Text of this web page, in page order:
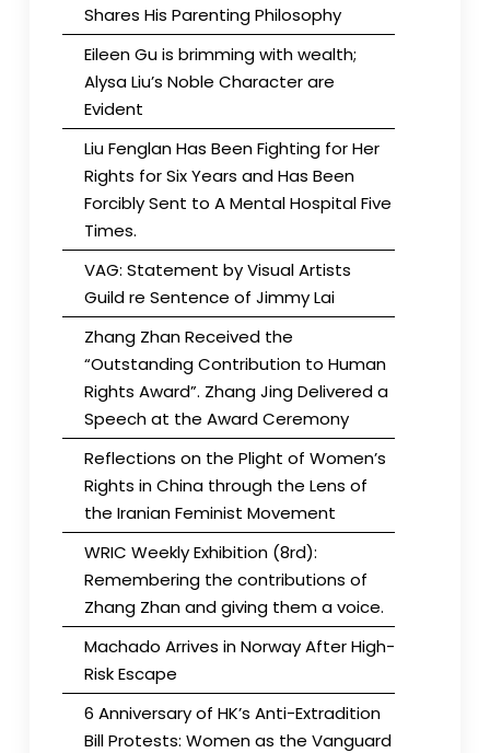
Shares His Parenting Philosophy
Eileen Gu is brimming with wealth;
Alysa Liu’s Noble Character are
Evident
Liu Fenglan Has Been Fighting for Her
Rights for Six Years and Has Been
Forcibly Sent to A Mental Hospital Five
Times.
VAG: Statement by Visual Artists
Guild re Sentence of Jimmy Lai
Zhang Zhan Received the
“Outstanding Contribution to Human
Rights Award”. Zhang Jing Delivered a
Speech at the Award Ceremony
Reflections on the Plight of Women’s
Rights in China through the Lens of
the Iranian Feminist Movement
WRIC Weekly Exhibition (8rd):
Remembering the contributions of
Zhang Zhan and giving them a voice.
Machado Arrives in Norway After High-
Risk Escape
6 Anniversary of HK’s Anti-Extradition
Bill Protests: Women as the Vanguard